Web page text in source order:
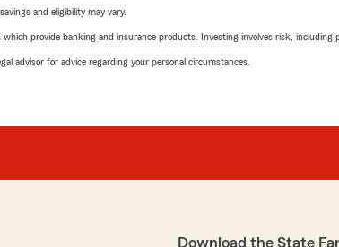
and eligibility may vary.
provide banking and insurance products. Investing involves risk, including
advisor for advice regarding your personal circumstances.
Download the State